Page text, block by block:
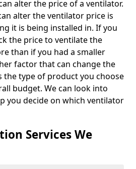
alter the price of a ventilator.
alter the ventilator price is
it is being installed in. If you
the price to ventilate the
than if you had a smaller
factor that can change the
the type of product you choose
budget. We can look into
you decide on which ventilator
Services We